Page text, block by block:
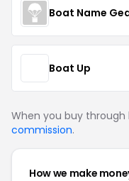
Boat Name
Boat Up
When you buy through
commission.
How we make